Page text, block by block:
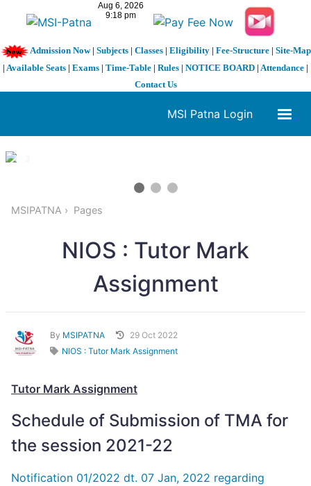
Admission Now| Subjects| Classes| Eligibility| Fee-Structure| Site-Map
| Available Seats | Exams | Time-Table | Rules | NOTICE BOARD | Attendance |
Contact Us
MSI Patna Login
1 / 3
MSIPATNA Pages
NIOS : Tutor Mark
Assignment
By MSIPATNA
29 Oct 2022
NIOS : Tutor Mark Assignment
Tutor Mark Assignment
Schedule of Submission of TMA for
the session 2021-22
Notification 01/2022 dt. 07 Jan, 2022 regarding